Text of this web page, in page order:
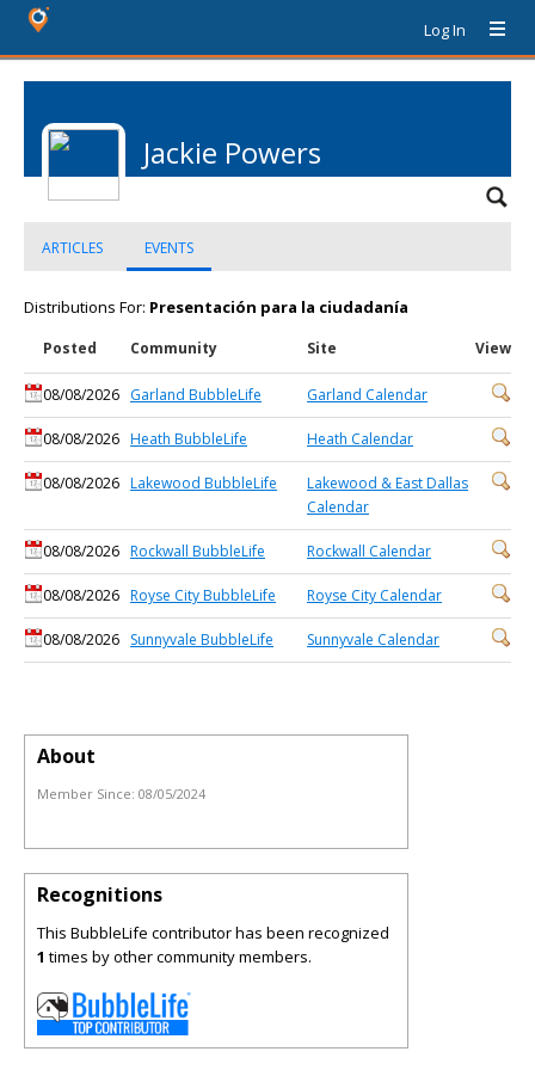
Log In
Jackie Powers
ARTICLES EVENTS
Distributions For: Presentación para la ciudadanía
Posted Community Site View
08/08/2026 Garland BubbleLife Garland Calendar
08/08/2026 Heath BubbleLife Heath Calendar
08/08/2026 Lakewood BubbleLife
Lakewood & East Dallas
Calendar
08/08/2026 Rockwall BubbleLife Rockwall Calendar
08/08/2026 Royse City BubbleLife Royse City Calendar
08/08/2026 Sunnyvale BubbleLife Sunnyvale Calendar
About
Member Since: 08/05/2024
Recognitions
This BubbleLife contributor has been recognized
1 times by other community members.